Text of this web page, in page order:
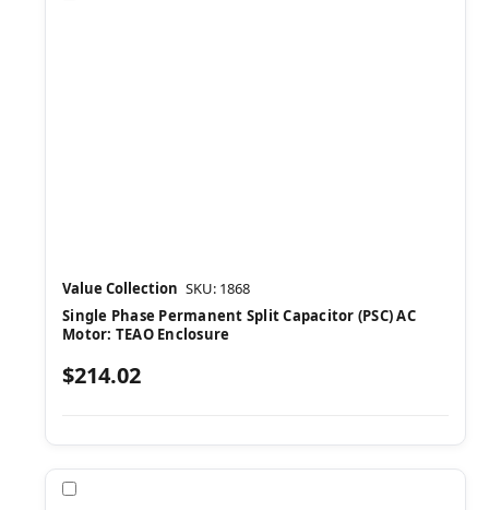
Value Collection SKU: 1868
Single Phase Permanent Split Capacitor (PSC) AC
Motor: TEAO Enclosure
$214.02